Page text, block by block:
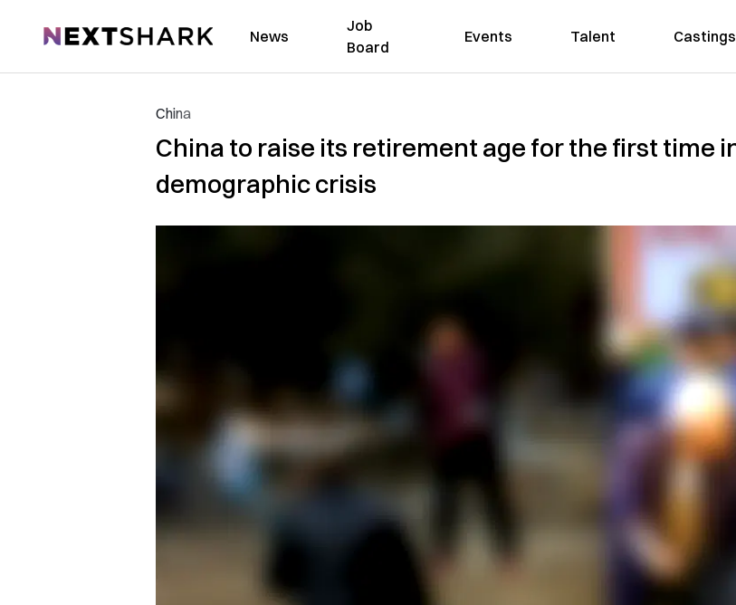
NextShark News
Job
Board
Events Talent Castings
China
China to raise its retirement age for the first time
demographic crisis